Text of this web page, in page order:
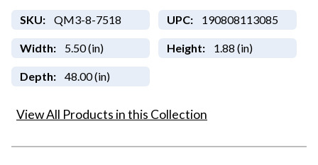
SKU: QM3-8-7518 UPC: 190808113085
Width: 5.50 (in) Height: 1.88 (in)
Depth: 48.00 (in)
View All Products in this Collection